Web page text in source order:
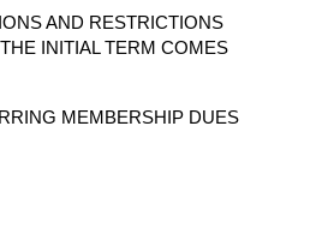
AND RESTRICTIONS
INITIAL TERM COMES
MEMBERSHIP DUES